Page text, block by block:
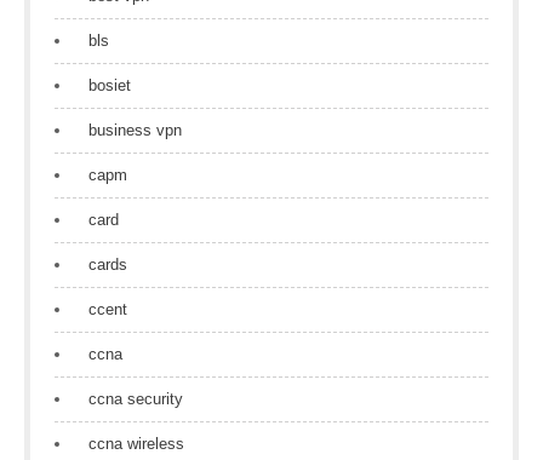
bls
bosiet
business vpn
capm
card
cards
ccent
ccna
ccna security
ccna wireless